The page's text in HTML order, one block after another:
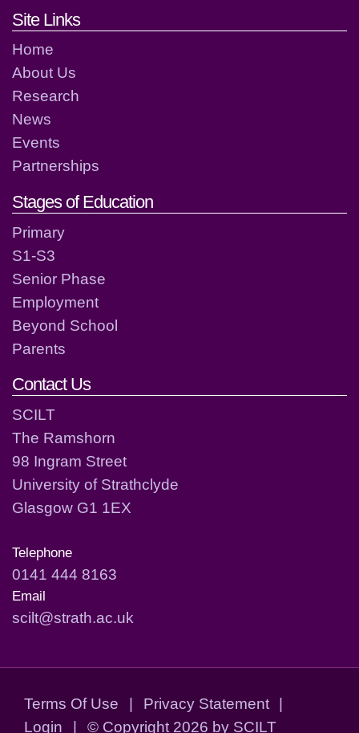
Footer links and contact
Site Links
Home
About Us
Research
News
Events
Partnerships
Stages of Education
Primary
S1-S3
Senior Phase
Employment
Beyond School
Parents
Contact Us
SCILT
The Ramshorn
98 Ingram Street
University of Strathclyde
Glasgow G1 1EX
Telephone
0141 444 8163
Email
scilt@strath.ac.uk
Terms Of Use | Privacy Statement
|
Login
| © Copyright 2026 by SCILT